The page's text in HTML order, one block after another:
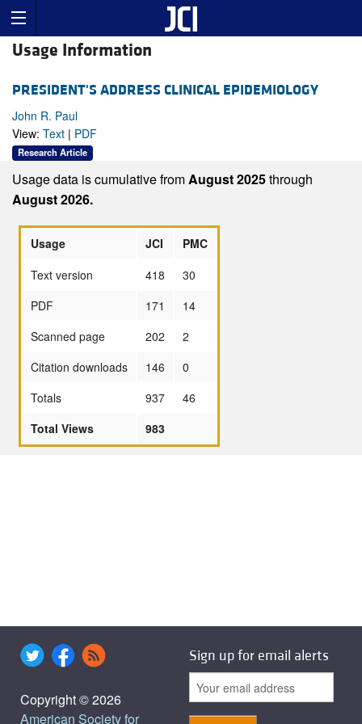
Usage Information
PRESIDENT'S ADDRESS CLINICAL EPIDEMIOLOGY
John R. Paul
View: Text | PDF
Research Article
Usage data is cumulative fromAugust 2025through
August 2026.
Usage JCI
PMC
Text version
418
30
PDF
171
14
Scanned page
202
2
Citation downloads
146
0
Totals
937
46
Total Views
983
Copyright © 2026
American Society for
Sign up for email alerts